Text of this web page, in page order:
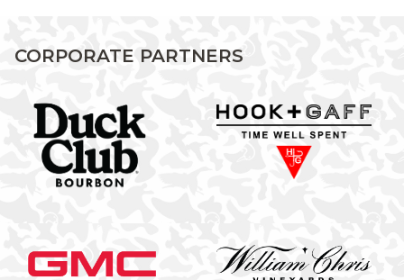
CORPORATE PARTNERS